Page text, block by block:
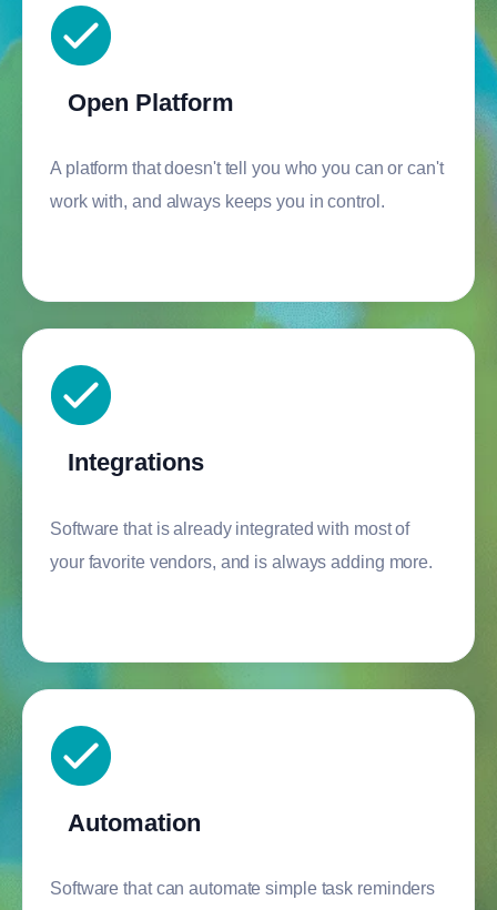
Open Platform
A platform that doesn't tell you who you can or can't
work with, and always keeps you in control.
Integrations
Software that is already integrated with most of
your favorite vendors, and is always adding more.
Automation
Software that can automate simple task reminders